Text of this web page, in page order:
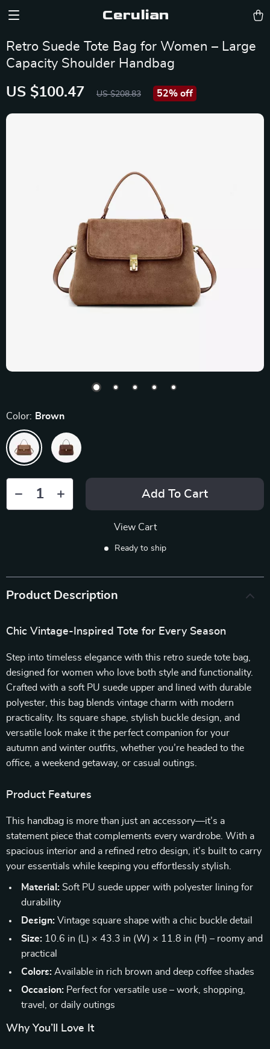
Cerulian
Retro Suede Tote Bag for Women – Large
Capacity Shoulder Handbag
US $100.47 US $208.83 52% off
Color: Brown
Add To Cart
View Cart
Ready to ship
Product Description
Chic Vintage-Inspired Tote for Every Season
Step into timeless elegance with this retro suede tote bag,
designed for women who love both style and functionality.
Crafted with a soft PU suede upper and lined with durable
polyester, this bag blends vintage charm with modern
practicality. Its square shape, stylish buckle design, and
versatile look make it the perfect companion for your
autumn and winter outfits, whether you’re headed to the
office, a weekend getaway, or casual outings.
Product Features
This handbag is more than just an accessory—it’s a
statement piece that complements every wardrobe. With a
spacious interior and a refined retro design, it’s built to carry
your essentials while keeping you effortlessly stylish.
Material: Soft PU suede upper with polyester lining for
durability
Design: Vintage square shape with a chic buckle detail
Size: 10.6 in (L) × 43.3 in (W) × 11.8 in (H) – roomy and
practical
Colors: Available in rich brown and deep coffee shades
Occasion: Perfect for versatile use – work, shopping,
travel, or daily outings
Why You’ll Love It